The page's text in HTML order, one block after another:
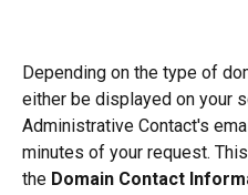
Depending on the type of
either be displayed on your
Administrative Contact's
minutes of your request.
the Domain Contact